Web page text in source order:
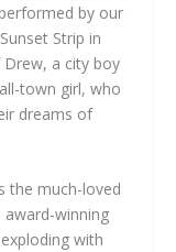
by our
Strip in
Drew, a city boy
town girl, who
dreams of
the much-loved
award-winning
with